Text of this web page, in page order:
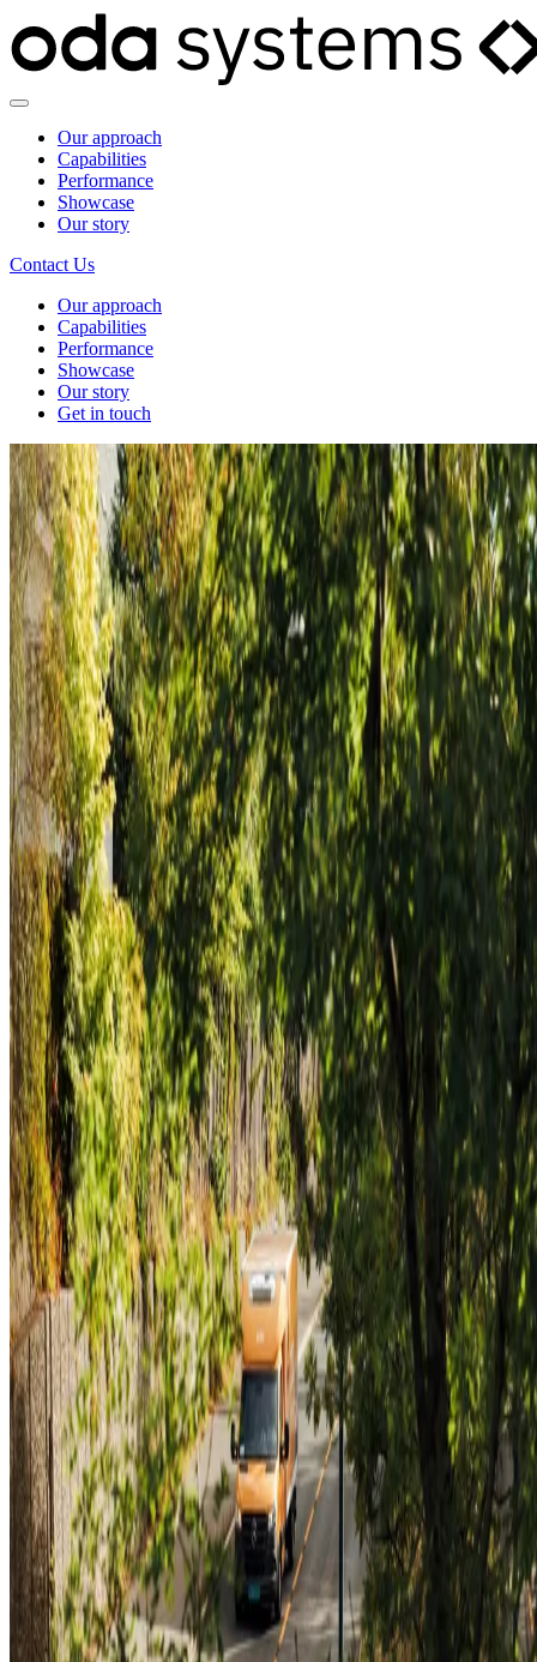
Our approach
Capabilities
Performance
Showcase
Our story
Contact Us
Our approach
Capabilities
Performance
Showcase
Our story
Get in touch